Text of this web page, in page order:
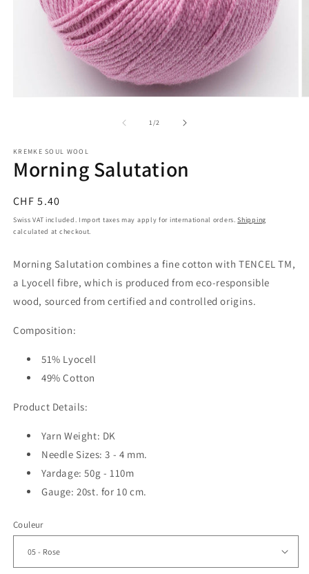
1/of2
KREMKE SOUL WOOL
Morning Salutation
Regular
price
CHF 5.40
Swiss VAT included. Import taxes may apply for international orders.Shipping
calculated at checkout.
Morning Salutation combines a fine cotton with TENCEL TM,
a Lyocell fibre, which is produced from eco-responsible
wood, sourced from certified and controlled origins.
Composition:
51% Lyocell
49% Cotton
Product Details:
Yarn Weight: DK
Needle Sizes: 3 - 4 mm.
Yardage: 50g - 110m
Gauge: 20st. for 10 cm.
Couleur